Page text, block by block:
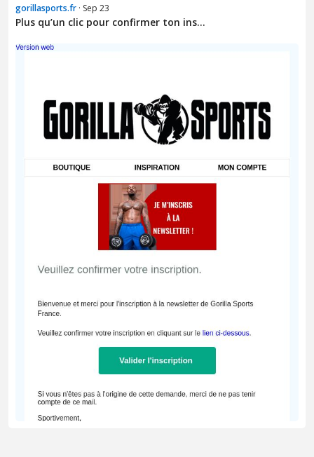
gorillasports.fr · Sep 23
Plus qu’un clic pour confirmer ton ins...